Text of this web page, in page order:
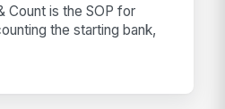
Count is the SOP for
the starting bank,